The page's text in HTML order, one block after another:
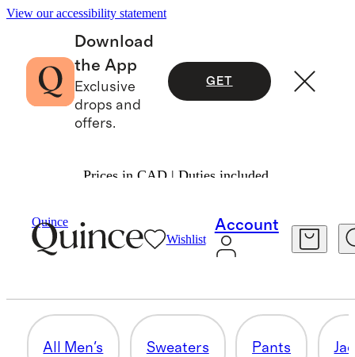
View our accessibility statement
Download
the App
Exclusive
drops and
offers.
GET
Prices in CAD | Duties included.
Quince
Wishlist
Account
Apparel 2
ALL MEN'S
All Men's Sweaters Pants